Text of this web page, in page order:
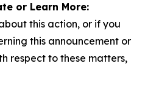
or Learn More:
this action, or if you
this announcement or
respect to these matters,